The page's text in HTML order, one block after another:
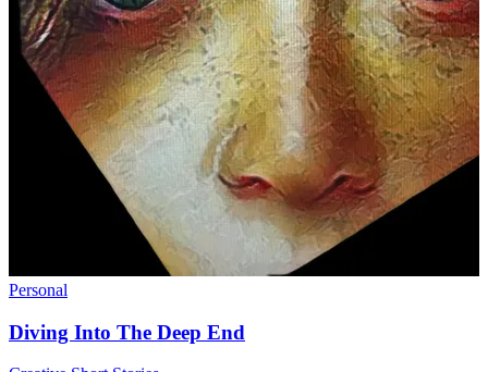
Personal
Diving Into The Deep End